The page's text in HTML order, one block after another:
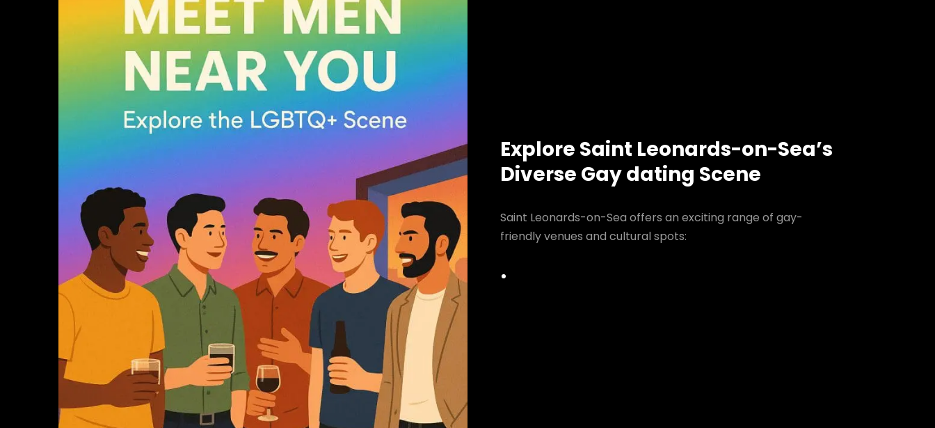
Explore Saint Leonards-on-Sea’s
Diverse Gay dating Scene
Saint Leonards-on-Sea offers an exciting range of gay-
friendly venues and cultural spots: